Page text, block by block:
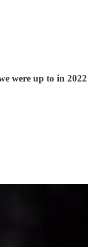
were up to in 2022